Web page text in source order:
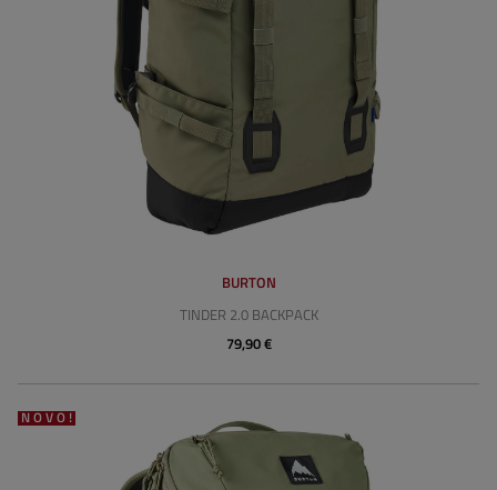
BURTON
TINDER 2.0 BACKPACK
79,90 €
NOVO!